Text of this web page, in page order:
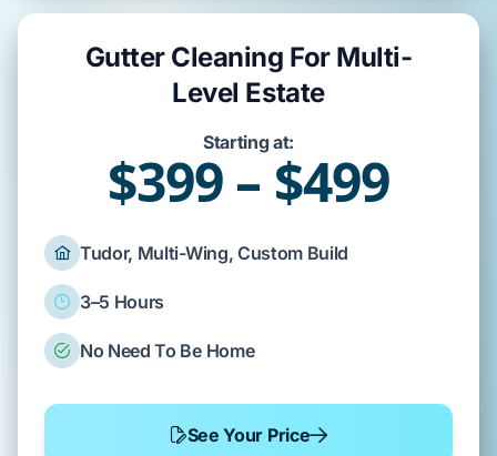
Gutter Cleaning For Multi-
Level Estate
Starting at:
$399 – $499
Tudor, Multi-Wing, Custom Build
3–5 Hours
No Need To Be Home
See Your Price